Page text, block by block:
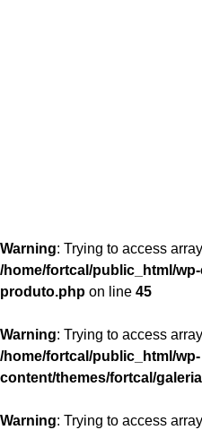
Warning: Trying to access
/home/fortcal/public_html/
produto.php on line 45
Warning: Trying to access
/home/fortcal/public_html/wp-
content/themes/fortcal/
Warning: Trying to access